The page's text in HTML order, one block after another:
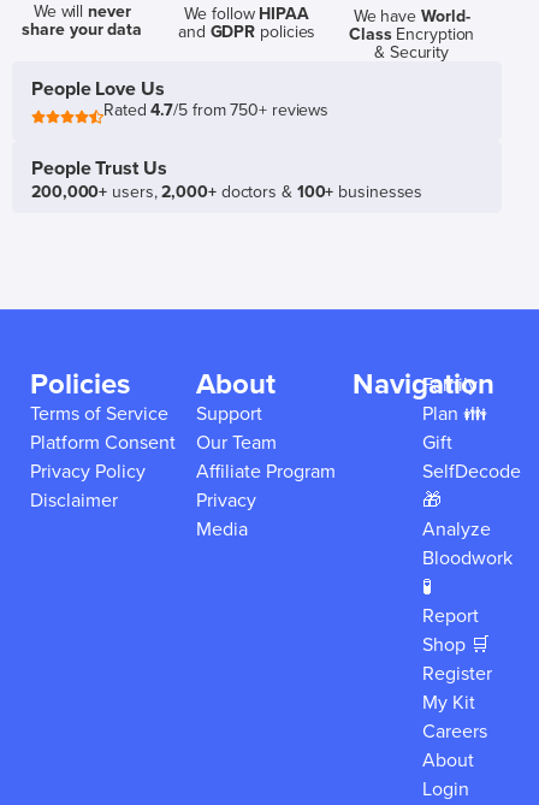
We willnever
share your data
We follow HIPAA
and GDPR policies
We have World-
ClassEncryption
& Security
People Love Us
Rated4.7/5 from 750+ reviews
People Trust Us
200,000+ users,2,000+doctors & 100+ businesses
Policies
Terms of Service
Platform Consent
Privacy Policy
Disclaimer
About
Support
Our Team
Affiliate Program
Privacy
Media
Navigation
Family
Plan 👪
Gift
SelfDecode
🎁
Analyze
Bloodwork
🧪
Report
Shop 🛒
Register
My Kit
Careers
About
Login